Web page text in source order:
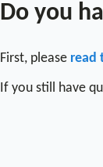
Do you
First, please read
If you still have